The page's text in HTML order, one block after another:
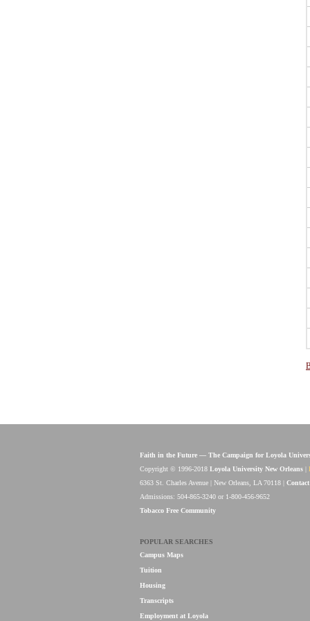
Faith in the Future — The Campaign for Loyola
Copyright © 1996-2018 Loyola University New Orleans
6363 St. Charles Avenue | New Orleans, LA 70118 |
Admissions: 504-865-3240 or 1-800-456-9652
Tobacco Free Community
POPULAR SEARCHES
Campus Maps
Tuition
Housing
Transcripts
Employment at Loyola